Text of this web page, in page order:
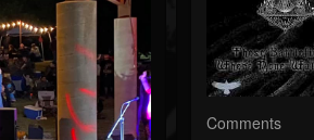
Comments